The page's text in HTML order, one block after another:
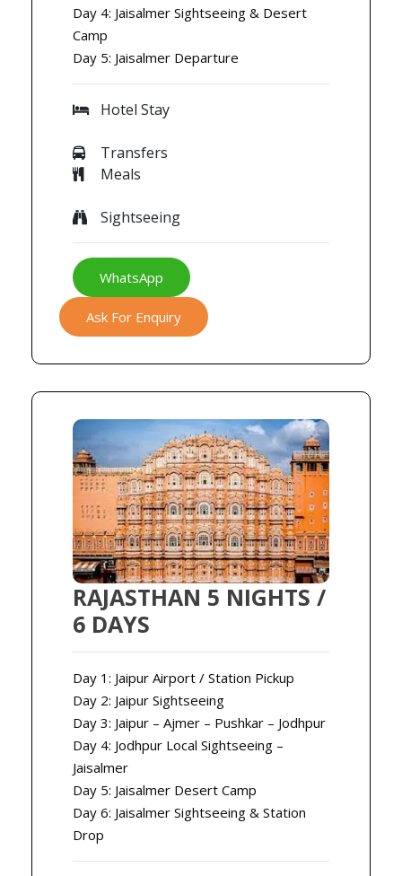
Day 4: Jaisalmer Sightseeing & Desert
Camp
Day 5: Jaisalmer Departure
Hotel Stay
Transfers
Meals
Sightseeing
WhatsApp
Ask For Enquiry
RAJASTHAN 5 NIGHTS /
6 DAYS
Day 1: Jaipur Airport / Station Pickup
Day 2: Jaipur Sightseeing
Day 3: Jaipur – Ajmer – Pushkar – Jodhpur
Day 4: Jodhpur Local Sightseeing –
Jaisalmer
Day 5: Jaisalmer Desert Camp
Day 6: Jaisalmer Sightseeing & Station
Drop